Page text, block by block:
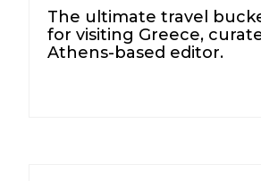
The ultimate travel
for visiting Greece,
Athens-based editor.